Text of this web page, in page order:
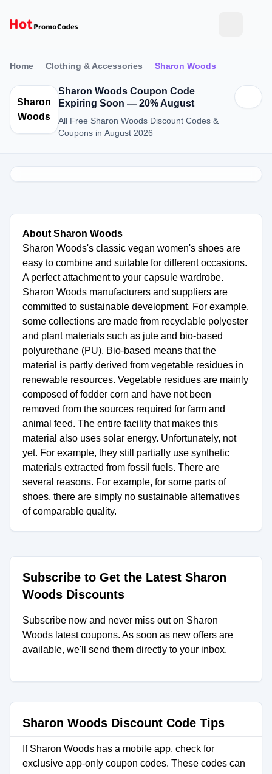
Home Clothing & Accessories Sharon Woods
Sharon
Woods
Sharon Woods Coupon Code
Expiring Soon — 20% August
All Free Sharon Woods Discount Codes &
Coupons in August 2026
About Sharon Woods
Sharon Woods's classic vegan women's shoes are
easy to combine and suitable for different occasions.
A perfect attachment to your capsule wardrobe.
Sharon Woods manufacturers and suppliers are
committed to sustainable development. For example,
some collections are made from recyclable polyester
and plant materials such as jute and bio-based
polyurethane (PU). Bio-based means that the
material is partly derived from vegetable residues in
renewable resources. Vegetable residues are mainly
composed of fodder corn and have not been
removed from the sources required for farm and
animal feed. The entire facility that makes this
material also uses solar energy. Unfortunately, not
yet. For example, they still partially use synthetic
materials extracted from fossil fuels. There are
several reasons. For example, for some parts of
shoes, there are simply no sustainable alternatives
of comparable quality.
Subscribe to Get the Latest Sharon
Woods Discounts
Subscribe now and never miss out on Sharon
Woods latest coupons. As soon as new offers are
available, we'll send them directly to your inbox.
Sharon Woods Discount Code Tips
If Sharon Woods has a mobile app, check for
exclusive app-only coupon codes. These codes can